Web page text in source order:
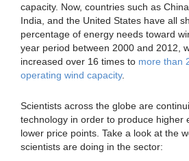
capacity. Now, countries such as
India, and the United States have all
percentage of energy needs toward
year period between 2000 and 2012,
increased over 16 times to more than
operating wind capacity.
Scientists across the globe are
technology in order to produce higher
lower price points. Take a look at the
scientists are doing in the sector: